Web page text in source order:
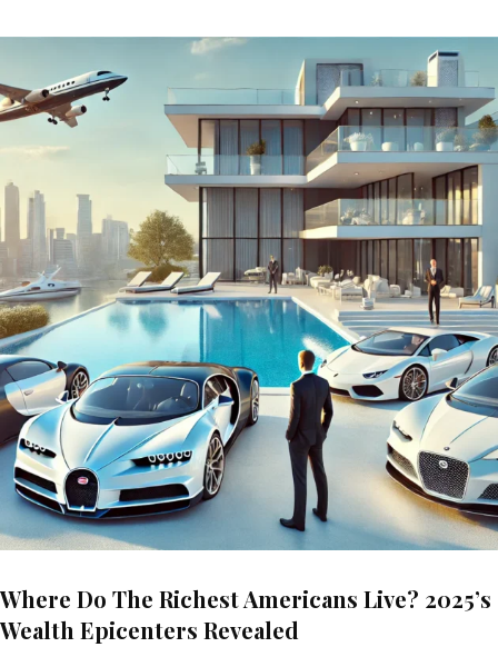
Where Do The Richest Americans Live? 2025’s
Wealth Epicenters Revealed